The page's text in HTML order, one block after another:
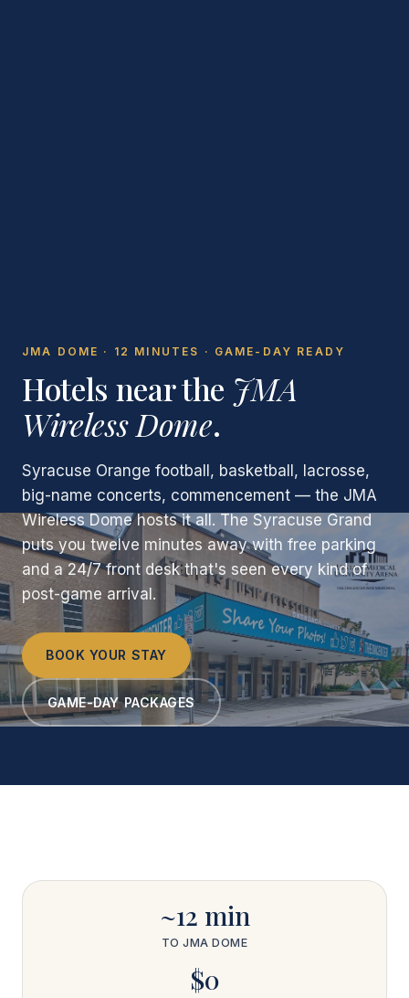
JMA DOME · 12 MINUTES · GAME-DAY READY
Hotels near the JMA
Wireless Dome.
Syracuse Orange football, basketball, lacrosse,
big-name concerts, commencement — the JMA
Wireless Dome hosts it all. The Syracuse Grand
puts you twelve minutes away with free parking
and a 24/7 front desk that's seen every kind of
post-game arrival.
BOOK YOUR STAY
GAME-DAY PACKAGES
~12 min
TO JMA DOME
$0